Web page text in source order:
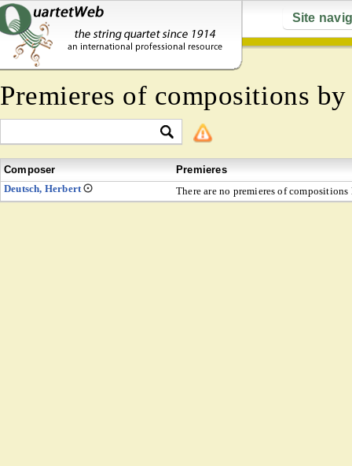
Site
Premieres of compositions
Composer
Premieres
Deutsch, Herbert
There are no premieres of